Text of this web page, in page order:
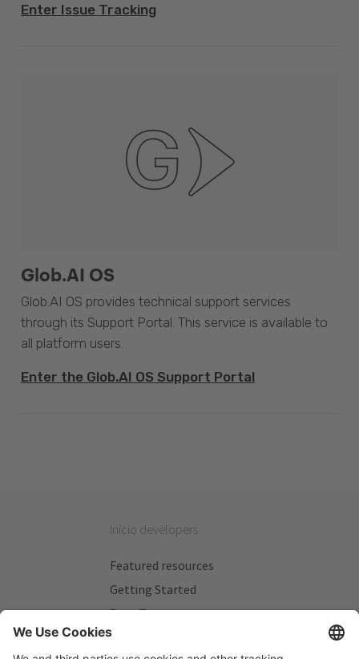
Enter Issue Tracking
Glob.AI OS
Glob.AI OS provides technical support services
through its Support Portal. This service is available to
all platform users.
Enter the Glob.AI OS Support Portal
Inicio developers
Featured resources
Getting Started
Beta Testers
My Plans